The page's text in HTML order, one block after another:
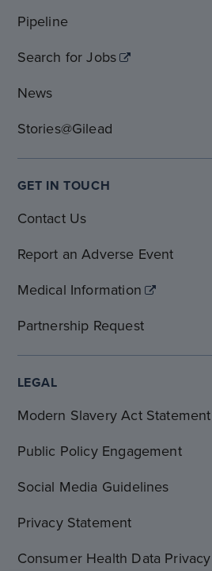
Pipeline
Search for Jobs
News
Stories@Gilead
GET IN TOUCH
Contact Us
Report an Adverse Event
Medical Information
Partnership Request
LEGAL
Modern Slavery Act Statement
Public Policy Engagement
Social Media Guidelines
Privacy Statement
Consumer Health Data